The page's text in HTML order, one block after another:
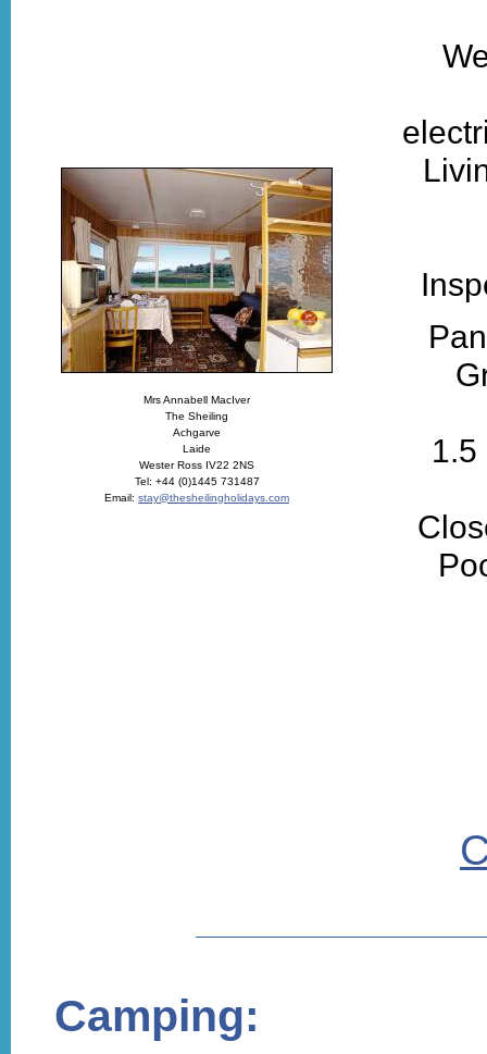
Mrs Annabell MacIver
The Sheiling
Achgarve
Laide
Wester Ross IV22 2NS
Tel: +44 (0)1445 731487
Email: stay@thesheilingholidays.com
1.5
Camping: